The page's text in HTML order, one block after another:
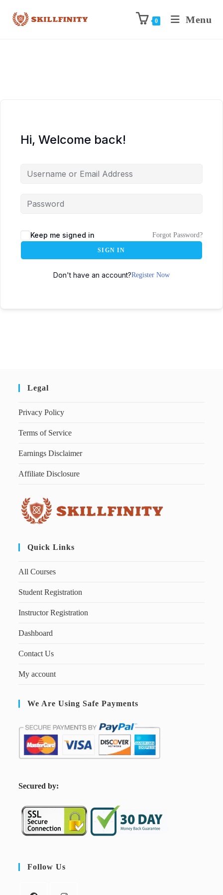
0 Menu
Hi, Welcome back!
Keep me signed in Forgot Password?
SIGN IN
Don't have an account?Register Now
Legal
Privacy Policy
Terms of Service
Earnings Disclaimer
Affiliate Disclosure
Quick Links
All Courses
Student Registration
Instructor Registration
Dashboard
Contact Us
My account
We Are Using Safe Payments
Secured by:
Follow Us